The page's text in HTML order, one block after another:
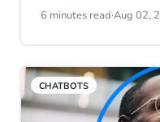
elements of real
6 minutes read·Aug 02,
CHATBOTS